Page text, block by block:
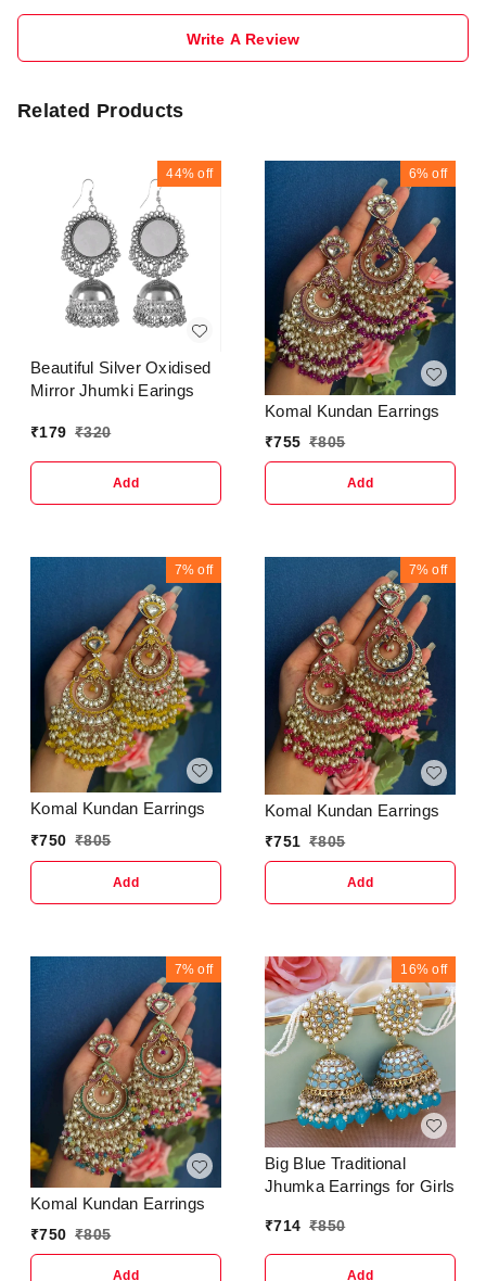
Write A Review
Related Products
44% off
Beautiful Silver Oxidised
Mirror Jhumki Earings
₹179 ₹320
Add
6% off
Komal Kundan Earrings
₹755 ₹805
Add
7% off
Komal Kundan Earrings
₹750 ₹805
Add
7% off
Komal Kundan Earrings
₹751 ₹805
Add
7% off
Komal Kundan Earrings
₹750 ₹805
Add
16% off
Big Blue Traditional
Jhumka Earrings for Girls
₹714 ₹850
Add